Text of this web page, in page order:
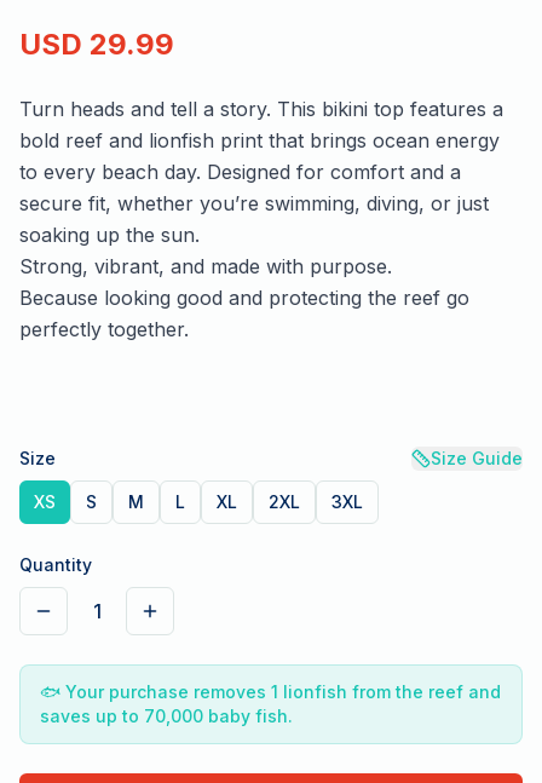
USD 29.99
Turn heads and tell a story. This bikini top features a
bold reef and lionfish print that brings ocean energy
to every beach day. Designed for comfort and a
secure fit, whether you’re swimming, diving, or just
soaking up the sun.
Strong, vibrant, and made with purpose.
Because looking good and protecting the reef go
perfectly together.
Size Size Guide
XS S M L XL 2XL 3XL
Quantity
1
🐟 Your purchase removes 1 lionfish from the reef and
saves up to 70,000 baby fish.